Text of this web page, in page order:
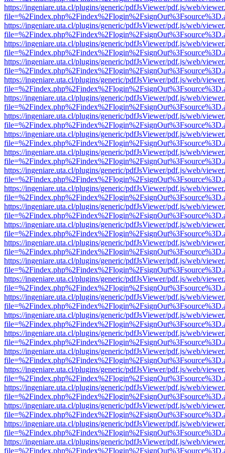
https://ingeniare.uta.cl/plugins/generic/pdfJsViewer/pdf.js/web/
https://ingeniare.uta.cl/plugins/generic/pdfJsViewer/pdf.js/web/
https://ingeniare.uta.cl/plugins/generic/pdfJsViewer/pdf.js/web/
https://ingeniare.uta.cl/plugins/generic/pdfJsViewer/pdf.js/web/
https://ingeniare.uta.cl/plugins/generic/pdfJsViewer/pdf.js/web/
https://ingeniare.uta.cl/plugins/generic/pdfJsViewer/pdf.js/web/
https://ingeniare.uta.cl/plugins/generic/pdfJsViewer/pdf.js/web/
https://ingeniare.uta.cl/plugins/generic/pdfJsViewer/pdf.js/web/
https://ingeniare.uta.cl/plugins/generic/pdfJsViewer/pdf.js/web/
https://ingeniare.uta.cl/plugins/generic/pdfJsViewer/pdf.js/web/
https://ingeniare.uta.cl/plugins/generic/pdfJsViewer/pdf.js/web/
https://ingeniare.uta.cl/plugins/generic/pdfJsViewer/pdf.js/web/
https://ingeniare.uta.cl/plugins/generic/pdfJsViewer/pdf.js/web/
https://ingeniare.uta.cl/plugins/generic/pdfJsViewer/pdf.js/web/
https://ingeniare.uta.cl/plugins/generic/pdfJsViewer/pdf.js/web/
https://ingeniare.uta.cl/plugins/generic/pdfJsViewer/pdf.js/web/
https://ingeniare.uta.cl/plugins/generic/pdfJsViewer/pdf.js/web/
https://ingeniare.uta.cl/plugins/generic/pdfJsViewer/pdf.js/web/
https://ingeniare.uta.cl/plugins/generic/pdfJsViewer/pdf.js/web/
https://ingeniare.uta.cl/plugins/generic/pdfJsViewer/pdf.js/web/
https://ingeniare.uta.cl/plugins/generic/pdfJsViewer/pdf.js/web/
https://ingeniare.uta.cl/plugins/generic/pdfJsViewer/pdf.js/web/
https://ingeniare.uta.cl/plugins/generic/pdfJsViewer/pdf.js/web/
https://ingeniare.uta.cl/plugins/generic/pdfJsViewer/pdf.js/web/
https://ingeniare.uta.cl/plugins/generic/pdfJsViewer/pdf.js/web/